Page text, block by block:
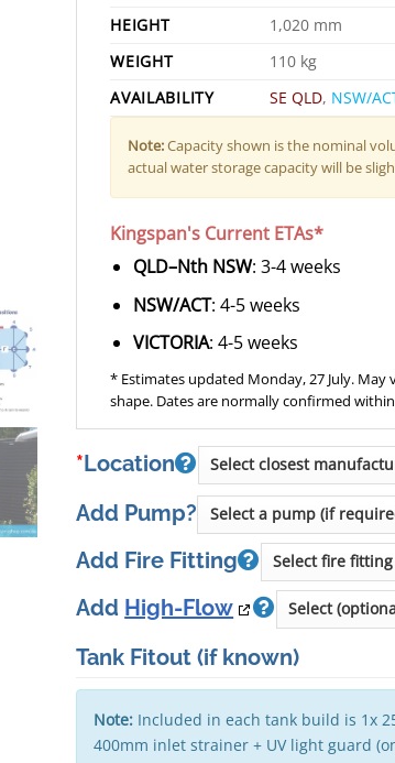
HEIGHT
1,020 mm
WEIGHT
110 kg
AVAILABILITY
SE QLD, NSW/
Note:Capacity shown is the nominal
actual water storage capacity will be
Kingspan's Current ETAs*
QLD–Nth NSW: 3-4 weeks
NSW/ACT: 4-5 weeks
VICTORIA: 4-5 weeks
* Estimates updated Monday, 27 July.
shape. Dates are normally confirmed
*Location
Add Pump?
Add Fire Fitting
Add High-Flow
Tank Fitout(if known)
Note: Included in each tank build is 1x
400mm inlet strainer + UV light guard